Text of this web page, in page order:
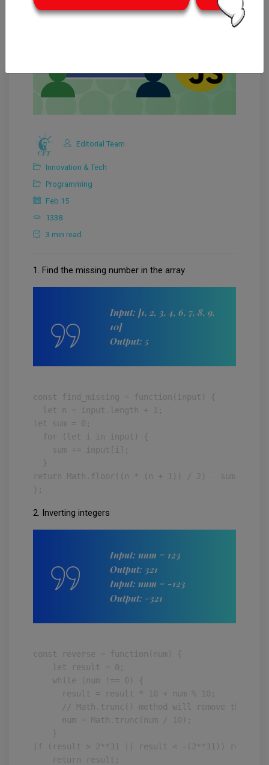
Editorial Team
Innovation & Tech
Programming
Feb 15
1338
3 min read
1. Find the missing number in the array
Input: [1, 2, 3, 4, 6, 7, 8, 9,
10]
Output: 5
const find_missing = function(input) {
  let n = input.length + 1;
let sum = 0;
  for (let i in input) {
    sum += input[i];
  }
return Math.floor((n * (n + 1)) / 2) - sum;
};
2. Inverting integers
Input: num = 123
Output: 321
Input: num = -123
Output: -321
const reverse = function(num) {
    let result = 0;
    while (num !== 0) {
      result = result * 10 + num % 10;
// Math.trunc() method will remove the
      num = Math.trunc(num / 10);
    }
if (result > 2**31 || result < -(2**31)) return
    return result;